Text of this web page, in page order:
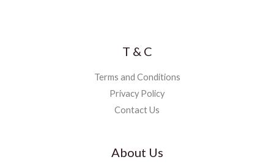
T & C
Terms and Conditions
Privacy Policy
Contact Us
About Us